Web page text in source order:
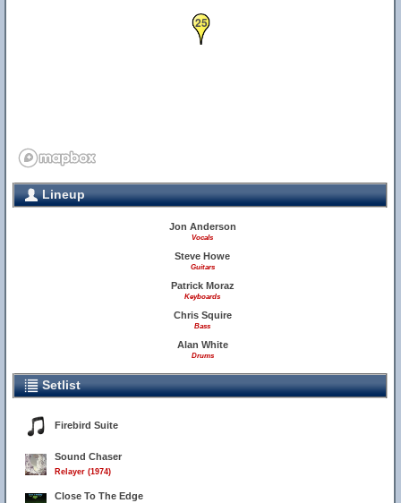
25
Lineup
Jon Anderson
Vocals
Steve Howe
Guitars
Patrick Moraz
Keyboards
Chris Squire
Bass
Alan White
Drums
Setlist
Firebird Suite
Sound Chaser
Relayer (1974)
Close To The Edge